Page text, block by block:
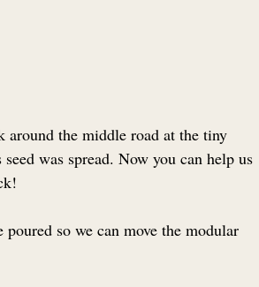
around the middle road at the tiny
was spread. Now you can help us
so we can move the modular